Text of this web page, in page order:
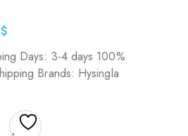
$
Days: 3-4 days 100%
Brands: Hysingla